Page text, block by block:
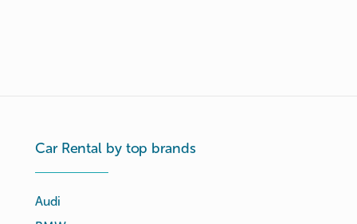
Car Rental by top brands
Audi